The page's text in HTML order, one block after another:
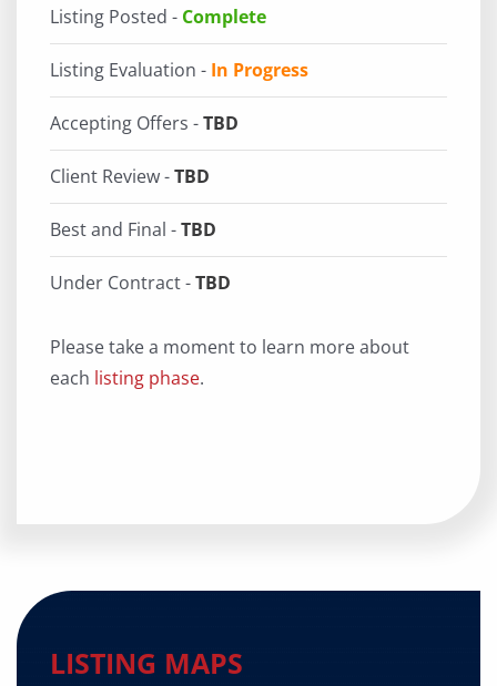
Listing Posted - Complete
Listing Evaluation - In Progress
Accepting Offers -TBD
Client Review -TBD
Best and Final -TBD
Under Contract -TBD
Please take a moment to learn more about
each listing phase.
LISTING MAPS